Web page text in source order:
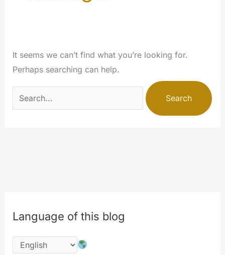
It seems we can’t find what you’re looking for.
Perhaps searching can help.
Search
for:
Language of this blog